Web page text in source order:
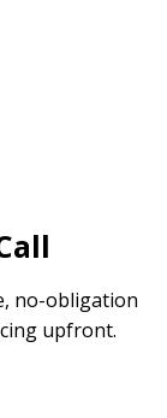
no-obligation
upfront.